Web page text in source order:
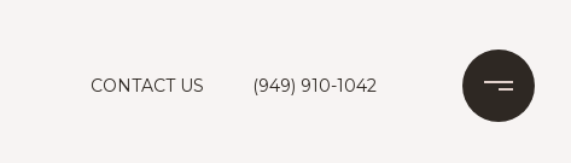
CONTACT US (949) 910-1042